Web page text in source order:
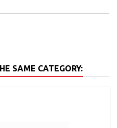
SAME CATEGORY: